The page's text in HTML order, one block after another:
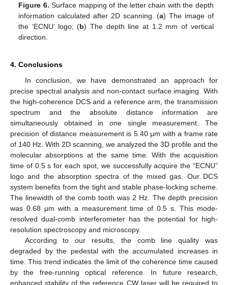
Figure 6. Surface mapping of the letter chain with the depth
information calculated after 2D scanning. (a) The image of
the ‘ECNU’ logo; (b) The depth line at 1.2 mm of vertical
direction.
4. Conclusions
In conclusion, we have demonstrated an approach for
precise spectral analysis and non-contact surface imaging. With
the high-coherence DCS and a reference arm, the transmission
spectrum and the absolute distance information are
simultaneously obtained in one single measurement. The
precision of distance measurement is 5.40 μm with a frame rate
of 140 Hz. With 2D scanning, we analyzed the 3D profile and the
molecular absorptions at the same time. With the acquisition
time of 0.5 s for each spot, we successfully acquire the “ECNU”
logo and the absorption spectra of the mixed gas. Our DCS
system benefits from the tight and stable phase-locking scheme.
The linewidth of the comb tooth was 2 Hz. The depth precision
was 0.68 μm with a measurement time of 0.5 s. This mode-
resolved dual-comb interferometer has the potential for high-
resolution spectroscopy and microscopy.
According to our results, the comb line quality was
degraded by the pedestal with the accumulated increases in
time. This trend indicates the limit of the coherence time caused
by the free-running optical reference. In future research,
enhanced stability of the reference CW laser will be required to